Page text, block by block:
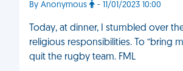
By Anonymous - 11/01/2023 10:00
Today, at dinner, I stumbled over
religious responsibilities. To “bring
quit the rugby team. FML